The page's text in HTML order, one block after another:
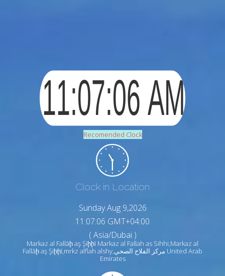
Recomended Clock
Clock in Location
Sunday Aug 9,2026
11:07:07 GMT+04:00
( Asia/Dubai )
Markaz al Fallāḩ aş Şiḩḩī Markaz al Fallah as Sihhi,Markaz al
Fallāḩ aş Şiḩḩī,mrkz alflah alshy,مركز الفلاح الصحي United Arab
Emirates